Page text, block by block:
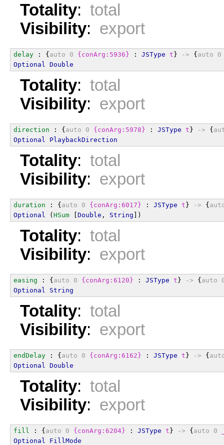
Totality: total
Visibility: export
delay : {auto 0 {conArg:5936} : JSType t} -> {auto
0
Optional
Double
Totality: total
Visibility: export
direction : {auto 0 {conArg:5978} : JSType t} -> {
Optional
PlaybackDirection
Totality: total
Visibility: export
duration : {auto 0 {conArg:6017} : JSType t} -> {
Optional
(HSum [Double , String ])
Totality: total
Visibility: export
easing : {auto 0 {conArg:6120} : JSType t} -> {auto
Optional
String
Totality: total
Visibility: export
endDelay : {auto 0 {conArg:6162} : JSType t} -> {
Optional
Double
Totality: total
Visibility: export
fill : {auto 0 {conArg:6204} : JSType t} -> {auto 0
Optional
FillMode